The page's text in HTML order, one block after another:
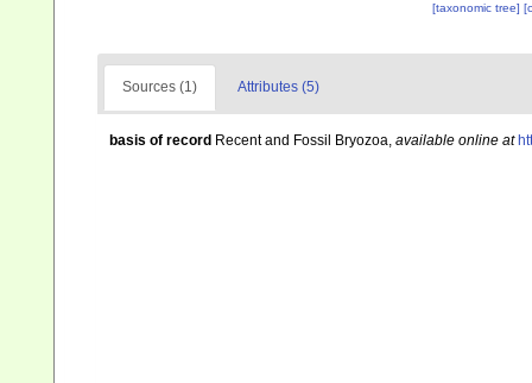
[taxonomic tree]
Sources (1) Attributes (5)
basis of record Recent and Fossil Bryozoa, available online at